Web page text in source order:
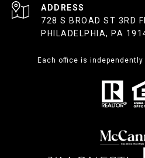
ADDRESS
728 S BROAD ST 3RD
PHILADELPHIA, PA
Each office is